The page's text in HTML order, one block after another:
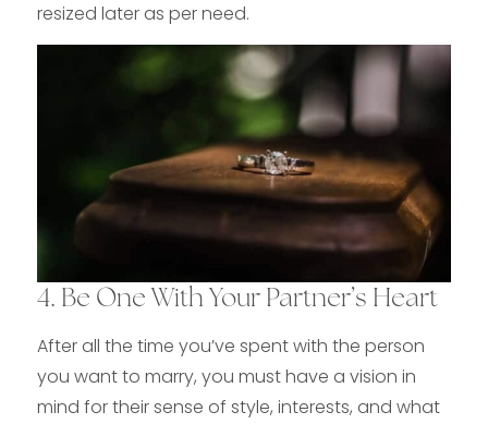
resized later as per need.
4. Be One With Your Partner’s Heart
After all the time you’ve spent with the person
you want to marry, you must have a vision in
mind for their sense of style, interests, and what